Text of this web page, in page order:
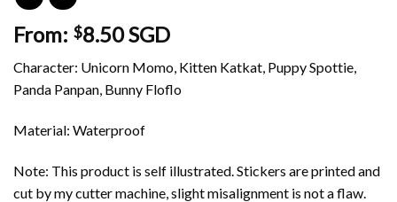
From: $8.50 SGD
Character: Unicorn Momo, Kitten Katkat, Puppy Spottie,
Panda Panpan, Bunny Floflo
Material: Waterproof
Note: This product is self illustrated. Stickers are printed and
cut by my cutter machine, slight misalignment is not a flaw.